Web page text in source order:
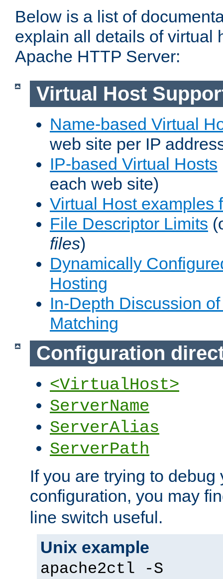
Below is a list of
explain all details of virtual
Apache HTTP Server:
Virtual Host
Name-based Virtual
web site per IP
IP-based Virtual Hosts
each web site)
Virtual Host examples
File Descriptor Limits
files)
Dynamically
Hosting
In-Depth Discussion
Matching
Configuration
<VirtualHost>
ServerName
ServerAlias
ServerPath
If you are trying to debug
configuration, you may
line switch useful.
Unix example
apache2ctl -S